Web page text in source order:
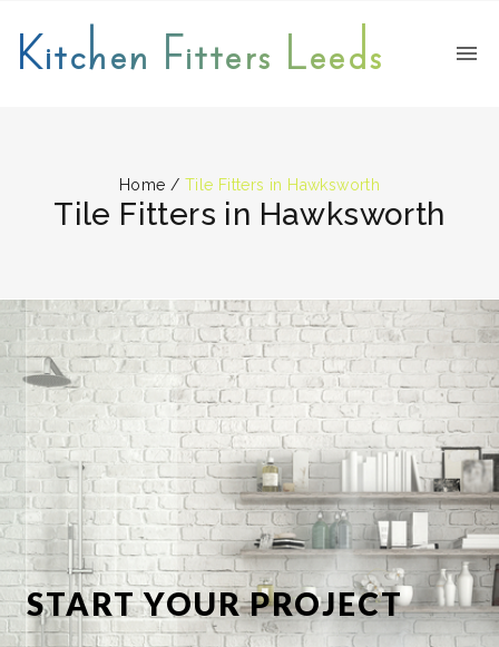
Kitchen Fitters Leeds
Home / Tile Fitters in Hawksworth
Tile Fitters in Hawksworth
START YOUR PROJECT